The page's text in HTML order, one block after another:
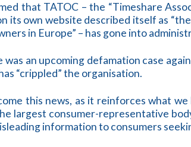
that TATOC – the “Timeshare
its own website described itself as
in Europe” – has gone into
an upcoming defamation case
“crippled” the organisation.
this news, as it reinforces what
largest consumer-representative
information to consumers